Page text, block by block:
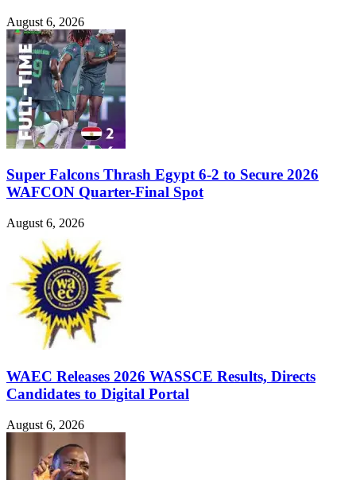
August 6, 2026
Super Falcons Thrash Egypt 6-2 to Secure 2026
WAFCON Quarter-Final Spot
August 6, 2026
WAEC Releases 2026 WASSCE Results, Directs
Candidates to Digital Portal
August 6, 2026